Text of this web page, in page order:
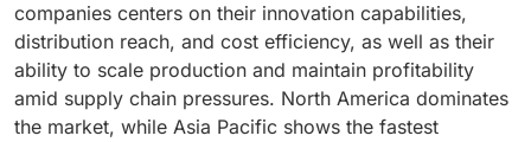
companies centers on their innovation capabilities,
distribution reach, and cost efficiency, as well as their
ability to scale production and maintain profitability
amid supply chain pressures. North America dominates
the market, while Asia Pacific shows the fastest